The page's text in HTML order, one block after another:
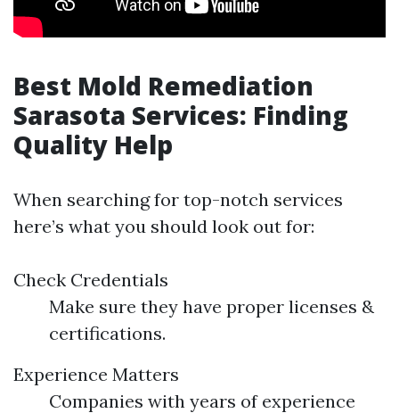
Best Mold Remediation
Sarasota Services: Finding
Quality Help
When searching for top-notch services
here’s what you should look out for:
Check Credentials
Make sure they have proper licenses &
certifications.
Experience Matters
Companies with years of experience